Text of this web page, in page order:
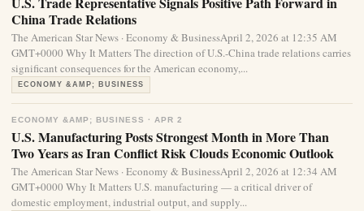
China Trade Relations
The American Star News · Economy & BusinessApril 2, 2026 at 12:35 AM
GMT+0000 Why It Matters The direction of U.S.-China trade relations carries
significant consequences for the American economy,...
ECONOMY &AMP; BUSINESS
ECONOMY &AMP; BUSINESS · APR 2
U.S. Manufacturing Posts Strongest Month in More Than
Two Years as Iran Conflict Risk Clouds Economic Outlook
The American Star News · Economy & BusinessApril 2, 2026 at 12:34 AM
GMT+0000 Why It Matters U.S. manufacturing — a critical driver of
domestic employment, industrial output, and supply...